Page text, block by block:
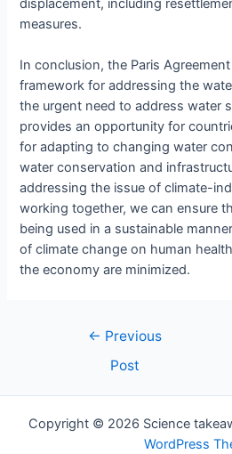
measures.
In conclusion, the Paris
framework for addressing the
the urgent need to address water
provides an opportunity for
for adapting to changing water
water conservation and
addressing the issue of climate-
working together, we can ensure
being used in a sustainable
of climate change on human
the economy are minimized.
← Previous
Post
Copyright © 2026 Science
WordPress